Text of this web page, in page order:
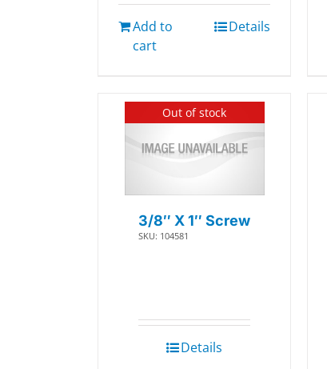
Add to
cart
Details
Out of stock
3/8″ X 1″ Screw
SKU: 104581
Details